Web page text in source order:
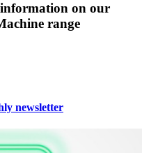
on our
range
newsletter